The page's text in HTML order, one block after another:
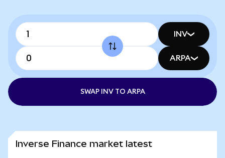
INV
ARPA
SWAP INV TO ARPA
Inverse Finance market latest